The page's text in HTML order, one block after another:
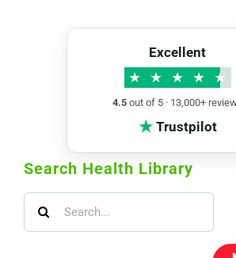
Excellent
★ ★ ★ ★ ★
4.5out of 5 · 13,000+
★Trustpilot
Search Health Library
for: